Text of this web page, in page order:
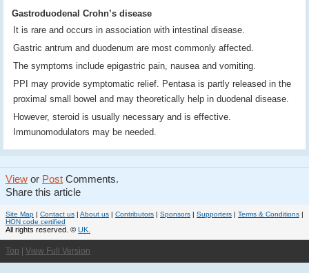
Gastroduodenal Crohn’s disease
It is rare and occurs in association with intestinal disease.
Gastric antrum and duodenum are most commonly affected.
The symptoms include epigastric pain, nausea and vomiting.
PPI may provide symptomatic relief. Pentasa is partly released in the
proximal small bowel and may theoretically help in duodenal disease.
However, steroid is usually necessary and is effective.
Immunomodulators may be needed.
View or Post Comments.
Share this article
Site Map | Contact us | About us | Contributors | Sponsors | Supporters | Terms & Conditions |
HON code certified
All rights reserved. © UK.
Top View Full Version